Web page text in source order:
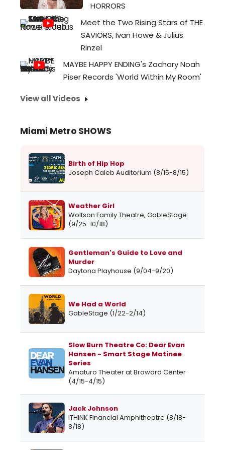
HORRORS
Meet the Two Rising Stars of THE
SAVIORS, Ivan Howe & Julius
Rinzel
MAYBE HAPPY ENDING's Zachary Noah
Piser Records 'World Within My Room'
View all Videos
Miami Metro SHOWS
Birth of Hip Hop
Joseph Caleb Auditorium (8/15-8/15)
Weather Girl
Wolfson Family Theatre, GableStage
(9/25-10/18)
Gentleman's Guide to Love and
Murder
Daytona Playhouse (9/04-9/20)
We Had a World
GableStage (1/22-2/14)
Slow Burn Theatre Co: Dear Evan
Hansen - Smart Stage Matinee
Series
Amaturo Theater at Broward Center
(4/15-4/15)
Jack Johnson
ITHINK Financial Amphitheatre (8/18-
8/18)